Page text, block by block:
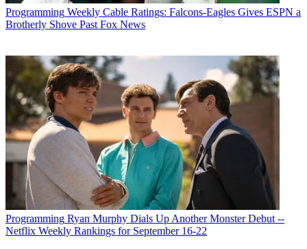
Programming Weekly Cable Ratings: Falcons-Eagles Gives ESPN a
Brotherly Shove Past Fox News
Programming Ryan Murphy Dials Up Another Monster Debut --
Netflix Weekly Rankings for September 16-22